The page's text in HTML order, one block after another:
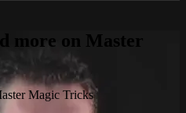
more on Master
Magic Tricks